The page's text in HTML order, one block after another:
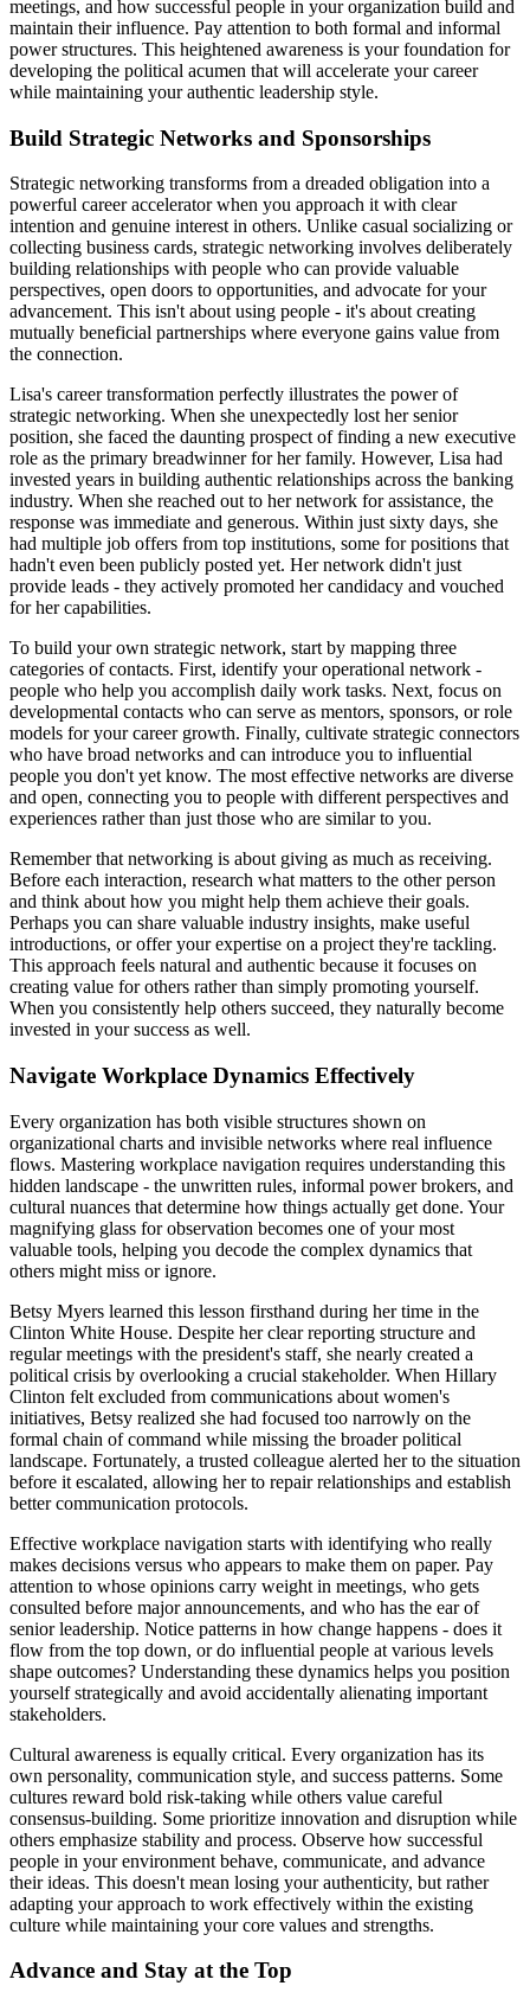
meetings, and how successful people in your organization build and
maintain their influence. Pay attention to both formal and informal
power structures. This heightened awareness is your foundation for
developing the political acumen that will accelerate your career
while maintaining your authentic leadership style.
Build Strategic Networks and Sponsorships
Strategic networking transforms from a dreaded obligation into a
powerful career accelerator when you approach it with clear
intention and genuine interest in others. Unlike casual socializing or
collecting business cards, strategic networking involves deliberately
building relationships with people who can provide valuable
perspectives, open doors to opportunities, and advocate for your
advancement. This isn't about using people - it's about creating
mutually beneficial partnerships where everyone gains value from
the connection.
Lisa's career transformation perfectly illustrates the power of
strategic networking. When she unexpectedly lost her senior
position, she faced the daunting prospect of finding a new executive
role as the primary breadwinner for her family. However, Lisa had
invested years in building authentic relationships across the banking
industry. When she reached out to her network for assistance, the
response was immediate and generous. Within just sixty days, she
had multiple job offers from top institutions, some for positions that
hadn't even been publicly posted yet. Her network didn't just
provide leads - they actively promoted her candidacy and vouched
for her capabilities.
To build your own strategic network, start by mapping three
categories of contacts. First, identify your operational network -
people who help you accomplish daily work tasks. Next, focus on
developmental contacts who can serve as mentors, sponsors, or role
models for your career growth. Finally, cultivate strategic connectors
who have broad networks and can introduce you to influential
people you don't yet know. The most effective networks are diverse
and open, connecting you to people with different perspectives and
experiences rather than just those who are similar to you.
Remember that networking is about giving as much as receiving.
Before each interaction, research what matters to the other person
and think about how you might help them achieve their goals.
Perhaps you can share valuable industry insights, make useful
introductions, or offer your expertise on a project they're tackling.
This approach feels natural and authentic because it focuses on
creating value for others rather than simply promoting yourself.
When you consistently help others succeed, they naturally become
invested in your success as well.
Navigate Workplace Dynamics Effectively
Every organization has both visible structures shown on
organizational charts and invisible networks where real influence
flows. Mastering workplace navigation requires understanding this
hidden landscape - the unwritten rules, informal power brokers, and
cultural nuances that determine how things actually get done. Your
magnifying glass for observation becomes one of your most
valuable tools, helping you decode the complex dynamics that
others might miss or ignore.
Betsy Myers learned this lesson firsthand during her time in the
Clinton White House. Despite her clear reporting structure and
regular meetings with the president's staff, she nearly created a
political crisis by overlooking a crucial stakeholder. When Hillary
Clinton felt excluded from communications about women's
initiatives, Betsy realized she had focused too narrowly on the
formal chain of command while missing the broader political
landscape. Fortunately, a trusted colleague alerted her to the situation
before it escalated, allowing her to repair relationships and establish
better communication protocols.
Effective workplace navigation starts with identifying who really
makes decisions versus who appears to make them on paper. Pay
attention to whose opinions carry weight in meetings, who gets
consulted before major announcements, and who has the ear of
senior leadership. Notice patterns in how change happens - does it
flow from the top down, or do influential people at various levels
shape outcomes? Understanding these dynamics helps you position
yourself strategically and avoid accidentally alienating important
stakeholders.
Cultural awareness is equally critical. Every organization has its
own personality, communication style, and success patterns. Some
cultures reward bold risk-taking while others value careful
consensus-building. Some prioritize innovation and disruption while
others emphasize stability and process. Observe how successful
people in your environment behave, communicate, and advance
their ideas. This doesn't mean losing your authenticity, but rather
adapting your approach to work effectively within the existing
culture while maintaining your core values and strengths.
Advance and Stay at the Top